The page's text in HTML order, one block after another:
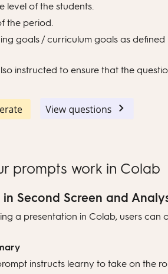
level of the students.
the period.
goals / curriculum goals as
instructed to ensure that the
prompts work in Colab
in Second Screen and
a presentation in Colab, users
instructs learny to take on the